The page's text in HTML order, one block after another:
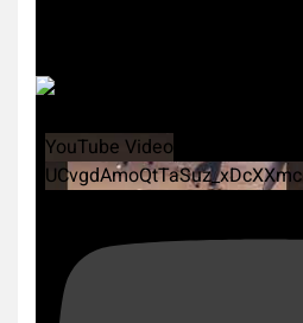
YouTube Video